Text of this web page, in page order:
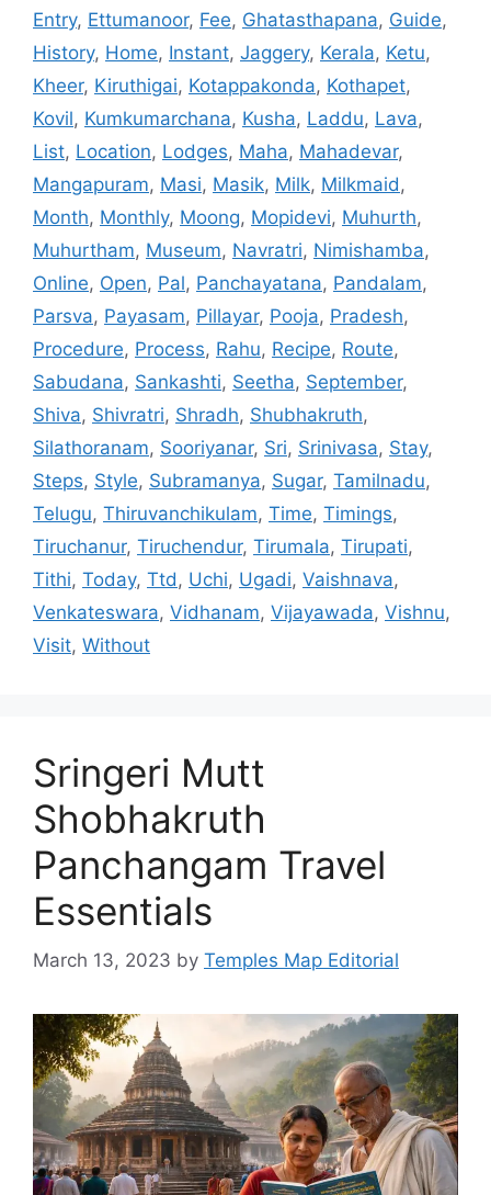
Entry, Ettumanoor, Fee, Ghatasthapana, Guide,
History, Home, Instant, Jaggery, Kerala, Ketu,
Kheer, Kiruthigai, Kotappakonda, Kothapet,
Kovil, Kumkumarchana, Kusha, Laddu, Lava,
List, Location, Lodges, Maha, Mahadevar,
Mangapuram, Masi, Masik, Milk, Milkmaid,
Month, Monthly, Moong, Mopidevi, Muhurth,
Muhurtham, Museum, Navratri, Nimishamba,
Online, Open, Pal, Panchayatana, Pandalam,
Parsva, Payasam, Pillayar, Pooja, Pradesh,
Procedure, Process, Rahu, Recipe, Route,
Sabudana, Sankashti, Seetha, September,
Shiva, Shivratri, Shradh, Shubhakruth,
Silathoranam, Sooriyanar, Sri, Srinivasa, Stay,
Steps, Style, Subramanya, Sugar, Tamilnadu,
Telugu, Thiruvanchikulam, Time, Timings,
Tiruchanur, Tiruchendur, Tirumala, Tirupati,
Tithi, Today, Ttd, Uchi, Ugadi, Vaishnava,
Venkateswara, Vidhanam, Vijayawada, Vishnu,
Visit, Without
Sringeri Mutt
Shobhakruth
Panchangam Travel
Essentials
March 13, 2023 by Temples Map Editorial